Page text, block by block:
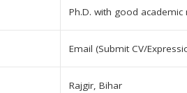
Ph.D. with good
Email (Submit CV/
Rajgir, Bihar